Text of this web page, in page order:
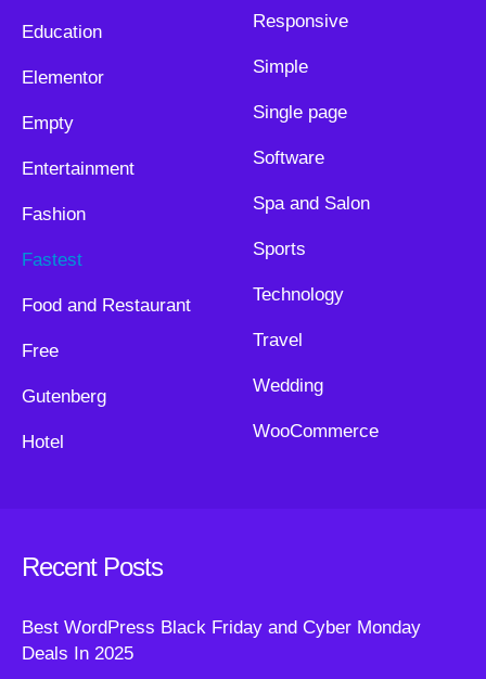
Education
Elementor
Empty
Entertainment
Fashion
Fastest
Food and Restaurant
Free
Gutenberg
Hotel
Responsive
Simple
Single page
Software
Spa and Salon
Sports
Technology
Travel
Wedding
WooCommerce
Recent Posts
Best WordPress Black Friday and Cyber Monday
Deals In 2025